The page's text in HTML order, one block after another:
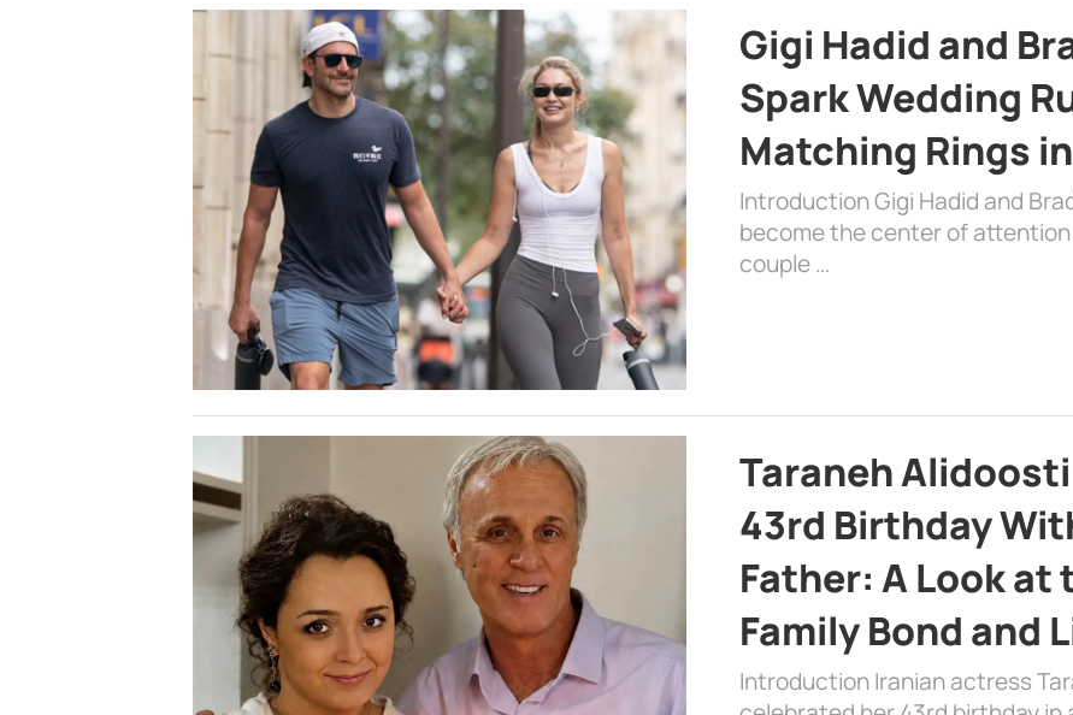
Gigi Hadid and
Spark Wedding
Matching Rings
Introduction Gigi Hadid and
become the center of
couple …
Taraneh
43rd Birthday
Father: A Look at
Family Bond and
Introduction Iranian actress